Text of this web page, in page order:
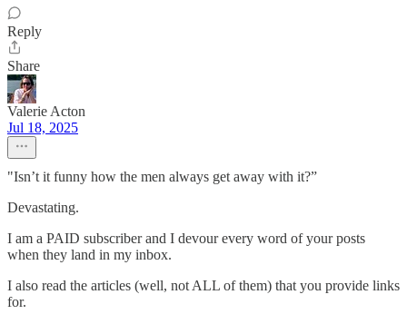
Reply
Share
Valerie Acton
Jul 18, 2025
"Isn’t it funny how the men always get away with it?”
Devastating.
I am a PAID subscriber and I devour every word of your posts
when they land in my inbox.
I also read the articles (well, not ALL of them) that you provide links
for.